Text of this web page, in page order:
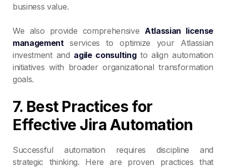
business value.
We also provide comprehensive Atlassian license
managementservices to optimize your Atlassian
investment and agile consultingto align automation
initiatives with broader organizational transformation
goals.
7. Best Practices for
Effective Jira Automation
Successful automation requires discipline and
strategic thinking. Here are proven practices that